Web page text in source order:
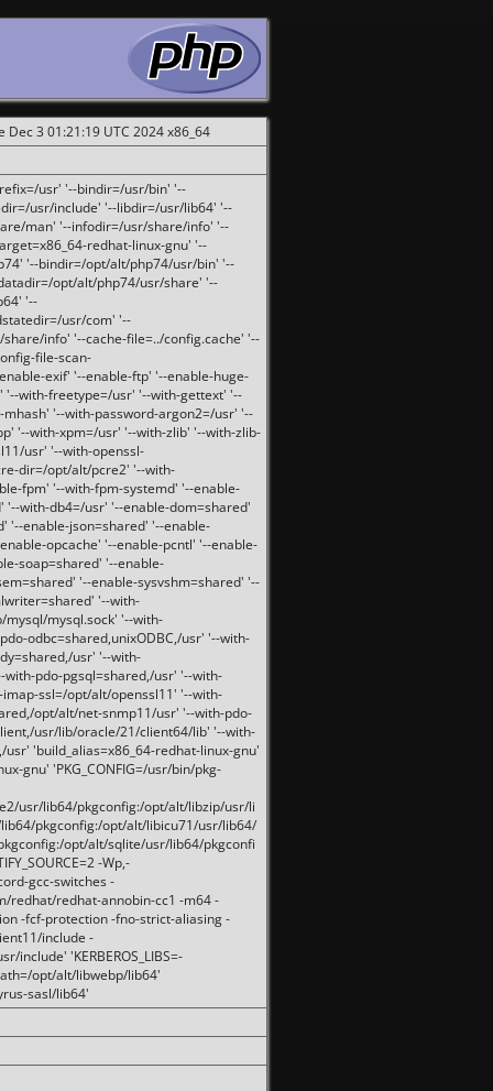
3 01:21:19 UTC 2024 x86_64
usr' '--bindir=/usr/bin' '--
usr/include' '--libdir=/usr/lib64' '--
man' '--infodir=/usr/share/info' '--
redhat-linux-gnu' '--
'--bindir=/opt/alt/php74/usr/bin' '--
opt/alt/php74/usr/share' '--
'--
usr/com' '--
info' '--cache-file=../config.cache' '--
file-scan-
exif' '--enable-ftp' '--enable-huge-
'--with-freetype=/usr' '--with-gettext' '--
'--with-password-argon2=/usr' '--
'--with-xpm=/usr' '--with-zlib' '--with-zlib-
usr' '--with-openssl-
dir=/opt/alt/pcre2' '--with-
fpm' '--with-fpm-systemd' '--enable-
with-db4=/usr' '--enable-dom=shared'
'--enable-json=shared' '--enable-
opcache' '--enable-pcntl' '--enable-
soap=shared' '--enable-
'--enable-sysvshm=shared' '--
'--with-
mysql.sock' '--with-
odbc=shared,unixODBC,/usr' '--with-
usr' '--with-
pdo-pgsql=shared,/usr' '--with-
ssl=/opt/alt/openssl11' '--with-
opt/alt/net-snmp11/usr' '--with-pdo-
usr/lib/oracle/21/client64/lib' '--with-
'build_alias=x86_64-redhat-linux-gnu'
gnu' 'PKG_CONFIG=/usr/bin/pkg-
usr/lib64/pkgconfig:/opt/alt/libzip/usr/li
pkgconfig:/opt/alt/libicu71/usr/lib64/
opt/alt/sqlite/usr/lib64/pkgconfi
-Wp,-
gcc-switches -
redhat/redhat-annobin-cc1 -m64 -
-fcf-protection -fno-strict-aliasing -
include -
include' 'KERBEROS_LIBS=-
opt/alt/libwebp/lib64'
sasl/lib64'